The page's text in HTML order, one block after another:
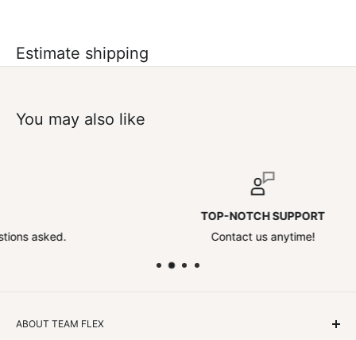
Estimate shipping
You may also like
TOP-NOTCH SUPPORT
Contact us anytime!
ABOUT TEAM FLEX